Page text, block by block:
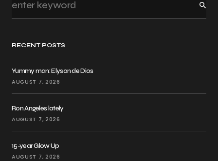
RECENT POSTS
Yummy man: Elyson de Dios
AUGUST 7, 2026
Ron Angeles lately
AUGUST 7, 2026
15-year Glow Up
AUGUST 7, 2026